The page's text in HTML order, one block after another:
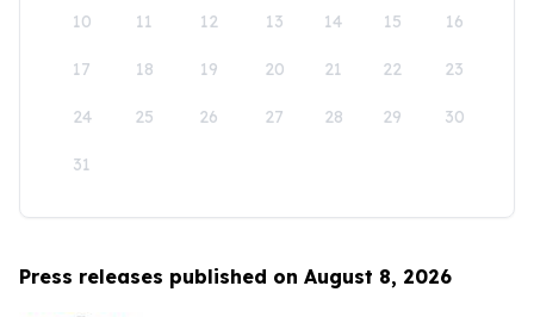
10 11 12 13 14 15 16
17 18 19 20 21 22 23
24 25 26 27 28 29 30
31
Press releases published on August 8, 2026